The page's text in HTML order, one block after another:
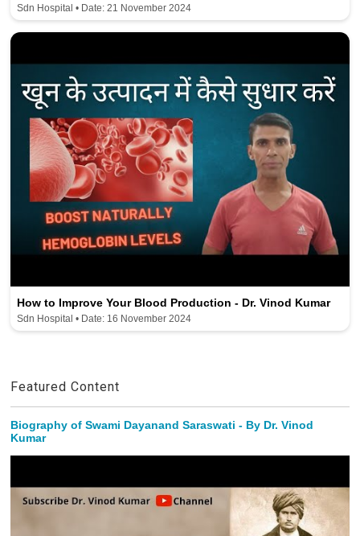
Sdn Hospital • Date: 21 November 2024
How to Improve Your Blood Production - Dr. Vinod Kumar
Sdn Hospital • Date: 16 November 2024
Featured Content
Biography of Swami Dayanand Saraswati - By Dr. Vinod
Kumar